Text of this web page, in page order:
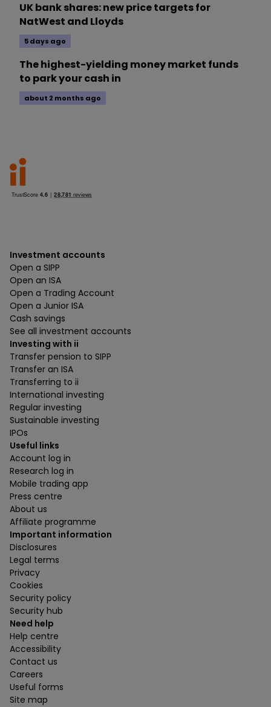
UK bank shares: new price targets for
NatWest and Lloyds
5 days ago
The highest-yielding money market funds
to park your cash in
about 2 months ago
Investment accounts
Open a SIPP
Open an ISA
Open a Trading Account
Open a Junior ISA
Cash savings
See all investment accounts
Investing with ii
Transfer pension to SIPP
Transfer an ISA
Transferring to ii
International investing
Regular investing
Sustainable investing
IPOs
Useful links
Account log in
Research log in
Mobile trading app
Press centre
About us
Affiliate programme
Important information
Disclosures
Legal terms
Privacy
Cookies
Security policy
Security hub
Need help
Help centre
Accessibility
Contact us
Careers
Useful forms
Site map